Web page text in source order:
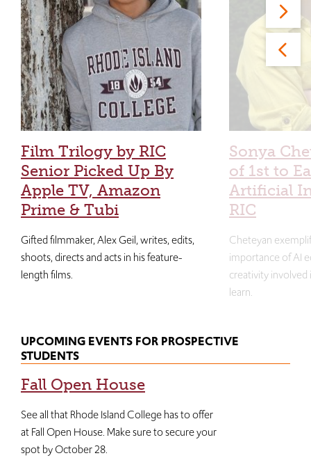
Film Trilogy by RIC
Senior Picked Up By
Apple TV, Amazon
Prime & Tubi
Gifted filmmaker, Alex Geil, writes, edits,
shoots, directs and acts in his feature-
length films.
Sonya
of 1st to
Artificial
RIC
Cheteyan
importance of AI
creativity
learn.
UPCOMING EVENTS FOR PROSPECTIVE
STUDENTS
Fall Open House
See all that Rhode Island College has to offer
at Fall Open House. Make sure to secure your
spot by October 28.